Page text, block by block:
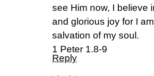
see Him now, I believe
and glorious joy for I
salvation of my soul.
1 Peter 1.8-9
Reply